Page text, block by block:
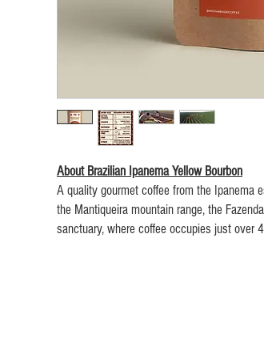
About Brazilian Ipanema Yellow Bourbon
A quality gourmet coffee from the Ipanema
the Mantiqueira mountain range, the
sanctuary, where coffee occupies just over